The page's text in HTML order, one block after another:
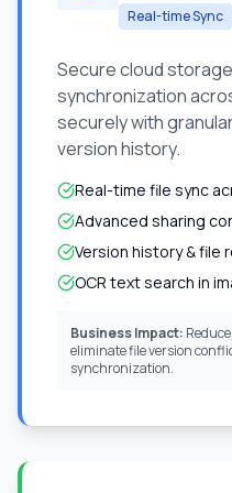
Real-time Sync
Secure cloud
synchronization
securely with
version history.
Real-time file sync
Advanced sharing
Version history & file
OCR text search in
Business Impact:
eliminate file version
synchronization.